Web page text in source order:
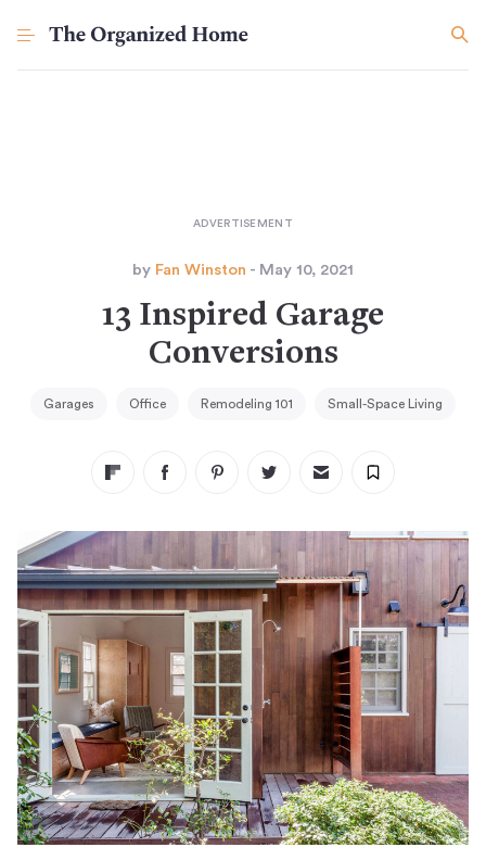
by Fan Winston - May 10, 2021
13 Inspired Garage
Conversions
Garages Office Remodeling 101 Small-Space Living